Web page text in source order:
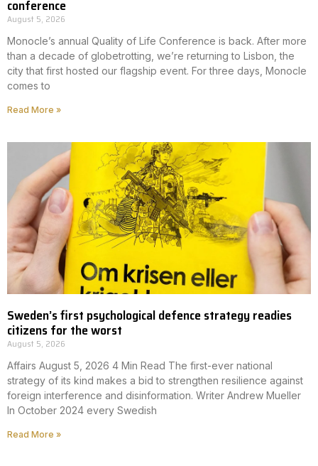
conference
August 5, 2026
Monocle’s annual Quality of Life Conference is back. After more
than a decade of globetrotting, we’re returning to Lisbon, the
city that first hosted our flagship event. For three days, Monocle
comes to
Read More »
Sweden’s first psychological defence strategy readies
citizens for the worst
August 5, 2026
Affairs August 5, 2026 4 Min Read The first-ever national
strategy of its kind makes a bid to strengthen resilience against
foreign interference and disinformation. Writer Andrew Mueller
In October 2024 every Swedish
Read More »